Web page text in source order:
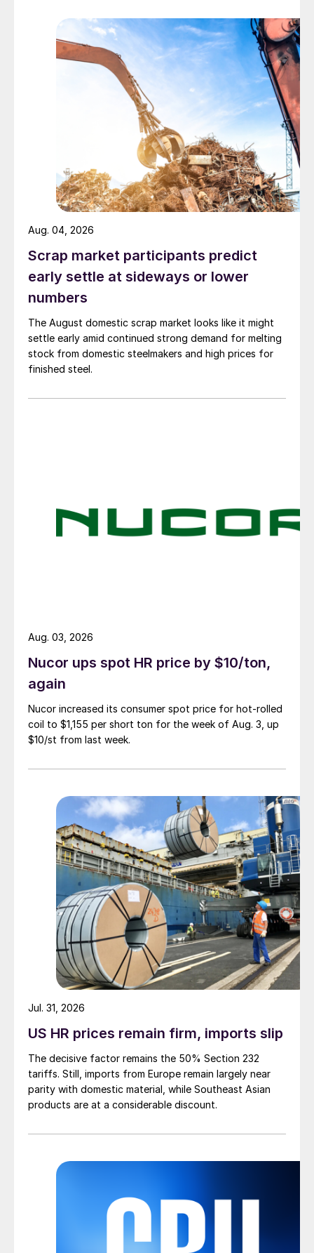
Scrap market participants predict
early settle at sideways or lower
numbers
The August domestic scrap market looks like it might
settle early amid continued strong demand for melting
stock from domestic steelmakers and high prices for
finished steel.
Aug. 04, 2026
Nucor ups spot HR price by $10/ton,
again
Nucor increased its consumer spot price for hot-rolled
coil to $1,155 per short ton for the week of Aug. 3, up
$10/st from last week.
Aug. 03, 2026
US HR prices remain firm, imports slip
The decisive factor remains the 50% Section 232
tariffs. Still, imports from Europe remain largely near
parity with domestic material, while Southeast Asian
products are at a considerable discount.
Jul. 31, 2026